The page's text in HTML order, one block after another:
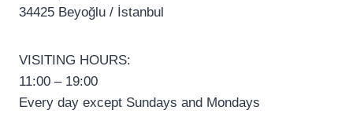
34425 Beyoğlu / İstanbul
VISITING HOURS:
11:00 – 19:00
Every day except Sundays and Mondays